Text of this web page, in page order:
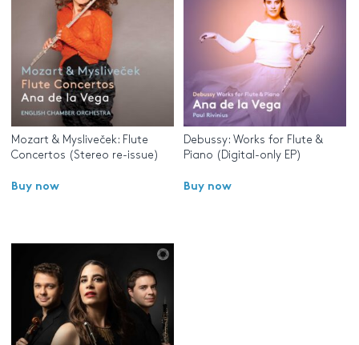
Mozart & Mysliveček: Flute
Concertos (Stereo re-issue)
Buy now
Debussy: Works for Flute &
Piano (Digital-only EP)
Buy now